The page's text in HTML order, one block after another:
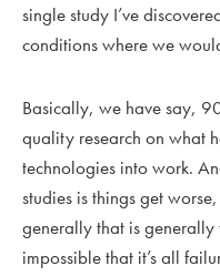
single study I’ve
conditions where we
Basically, we have say,
quality research on what
technologies into work.
studies is things get
generally that is
impossible that it’s all